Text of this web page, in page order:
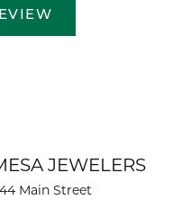
JEWELERS
Main Street